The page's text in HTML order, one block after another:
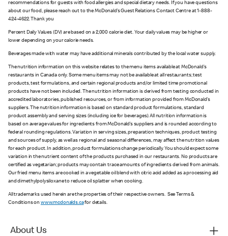
recommendations for guests with food allergies and special dietary needs. If you have questions
about our food, please reach out to the McDonald’s Guest Relations Contact Centre at 1-888-
424-4622. Thank you
Percent Daily Values (DV) are based on a 2,000 calorie diet. Your daily values may be higher or
lower depending on your calorie needs.
Beverages made with water may have additional minerals contributed by the local water supply.
The nutrition information on this website relates to the menu items available at McDonald’s
restaurants in Canada only. Some menu items may not be available at all restaurants; test
products, test formulations, and certain regional products and/or limited time promotional
products have not been included. The nutrition information is derived from testing conducted in
accredited laboratories, published resources, or from information provided from McDonald’s
suppliers. The nutrition information is based on standard product formulations, standard
product assembly and serving sizes (including ice for beverages). All nutrition information is
based on average values for ingredients from McDonald’s suppliers and is rounded according to
federal rounding regulations. Variation in serving sizes, preparation techniques, product testing
and sources of supply, as well as regional and seasonal differences, may affect the nutrition values
for each product. In addition, product formulations change periodically. You should expect some
variation in the nutrient content of the products purchased in our restaurants. No products are
certified as vegetarian; products may contain trace amounts of ingredients derived from animals.
Our fried menu items are cooked in a vegetable oil blend with citric acid added as a processing aid
and dimethylpolysiloxane to reduce oil splatter when cooking.
All trademarks used herein are the properties of their respective owners. See Terms &
Conditions on www.mcdonalds.cafor details.
About Us